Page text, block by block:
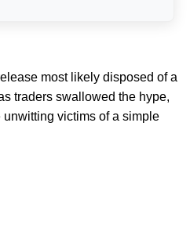
most likely disposed of a
traders swallowed the hype,
victims of a simple